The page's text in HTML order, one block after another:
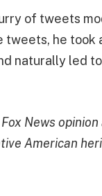
of tweets
he took
naturally led
News
American